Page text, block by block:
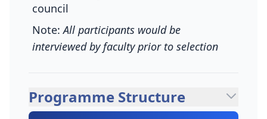
council
Note:All participants would be
interviewed by faculty prior to selection
Programme Structure